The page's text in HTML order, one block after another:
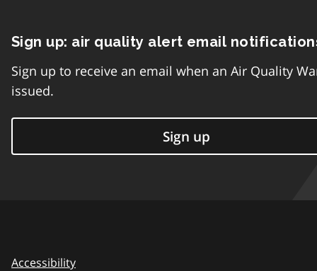
Sign up: air quality alert email
Sign up to receive an email when an Air Quality
issued.
Sign up
Accessibility